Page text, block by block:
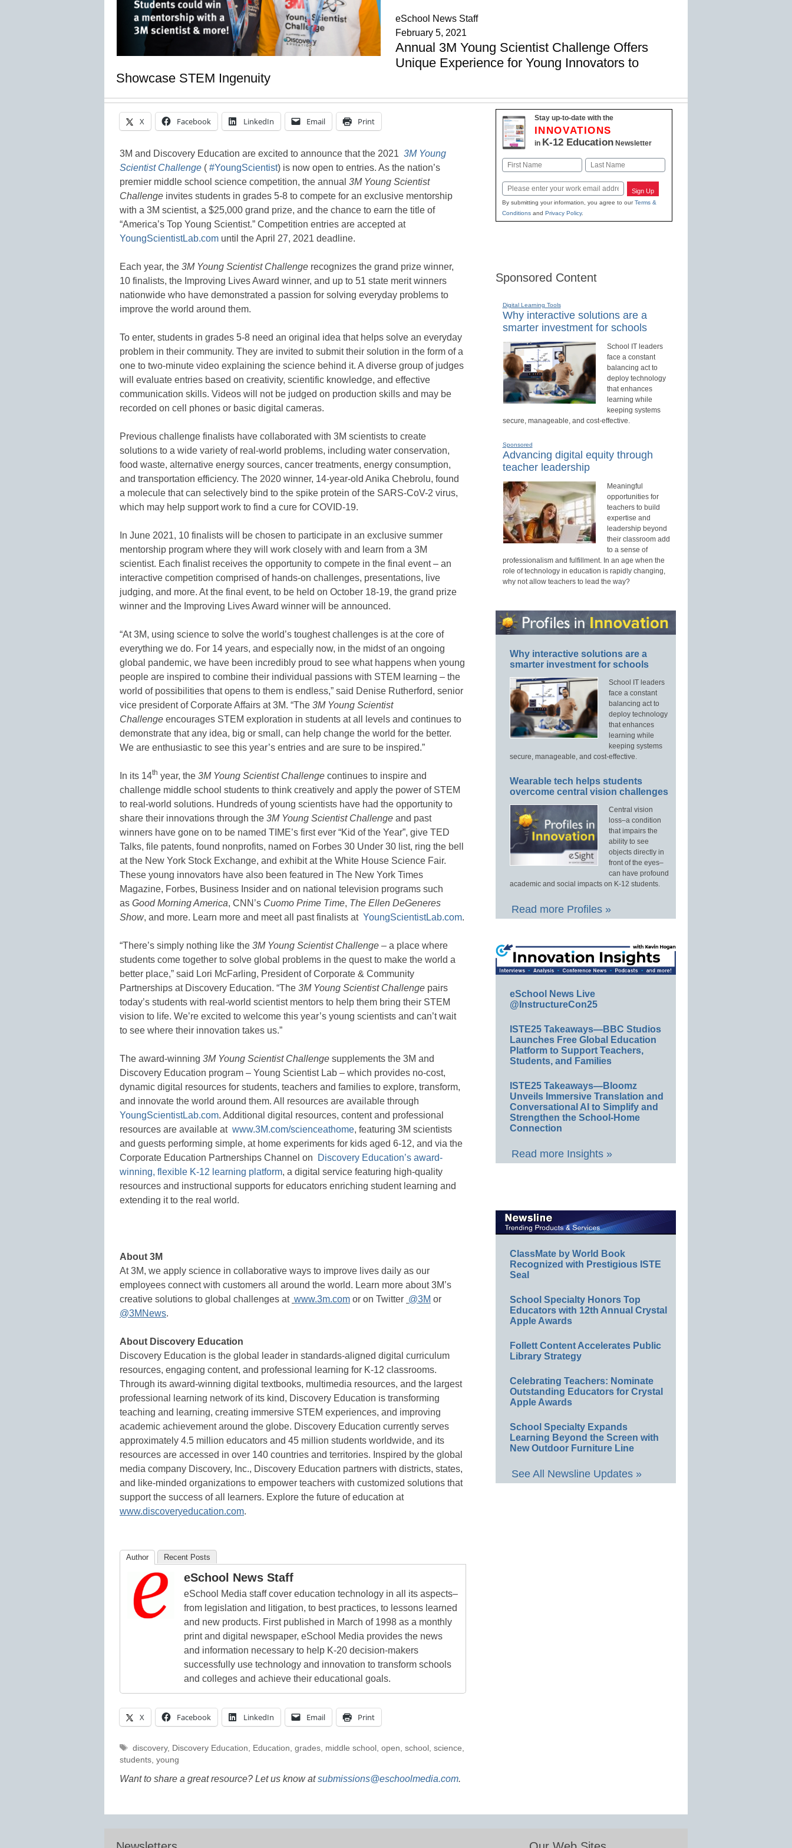
eSchool News Staff
February 5, 2021
Annual 3M Young Scientist Challenge Offers
Unique Experience for Young Innovators to
Showcase STEM Ingenuity
X Facebook LinkedIn Email Print
3M and Discovery Education are excited to announce that the 2021 3M Young
Scientist Challenge ( #YoungScientist) is now open to entries. As the nation’s
premier middle school science competition, the annual 3M Young Scientist
Challenge invites students in grades 5-8 to compete for an exclusive mentorship
with a 3M scientist, a $25,000 grand prize, and the chance to earn the title of
“America’s Top Young Scientist.” Competition entries are accepted at
YoungScientistLab.com until the April 27, 2021 deadline.
Each year, the 3M Young Scientist Challenge recognizes the grand prize winner,
10 finalists, the Improving Lives Award winner, and up to 51 state merit winners
nationwide who have demonstrated a passion for solving everyday problems to
improve the world around them.
To enter, students in grades 5-8 need an original idea that helps solve an everyday
problem in their community. They are invited to submit their solution in the form of a
one to two-minute video explaining the science behind it. A diverse group of judges
will evaluate entries based on creativity, scientific knowledge, and effective
communication skills. Videos will not be judged on production skills and may be
recorded on cell phones or basic digital cameras.
Previous challenge finalists have collaborated with 3M scientists to create
solutions to a wide variety of real-world problems, including water conservation,
food waste, alternative energy sources, cancer treatments, energy consumption,
and transportation efficiency. The 2020 winner, 14-year-old Anika Chebrolu, found
a molecule that can selectively bind to the spike protein of the SARS-CoV-2 virus,
which may help support work to find a cure for COVID-19.
In June 2021, 10 finalists will be chosen to participate in an exclusive summer
mentorship program where they will work closely with and learn from a 3M
scientist. Each finalist receives the opportunity to compete in the final event – an
interactive competition comprised of hands-on challenges, presentations, live
judging, and more. At the final event, to be held on October 18-19, the grand prize
winner and the Improving Lives Award winner will be announced.
“At 3M, using science to solve the world’s toughest challenges is at the core of
everything we do. For 14 years, and especially now, in the midst of an ongoing
global pandemic, we have been incredibly proud to see what happens when young
people are inspired to combine their individual passions with STEM learning – the
world of possibilities that opens to them is endless,” said Denise Rutherford, senior
vice president of Corporate Affairs at 3M. “The 3M Young Scientist
Challenge encourages STEM exploration in students at all levels and continues to
demonstrate that any idea, big or small, can help change the world for the better.
We are enthusiastic to see this year’s entries and are sure to be inspired.”
In its 14th year, the 3M Young Scientist Challenge continues to inspire and
challenge middle school students to think creatively and apply the power of STEM
to real-world solutions. Hundreds of young scientists have had the opportunity to
share their innovations through the 3M Young Scientist Challenge and past
winners have gone on to be named TIME’s first ever “Kid of the Year”, give TED
Talks, file patents, found nonprofits, named on Forbes 30 Under 30 list, ring the bell
at the New York Stock Exchange, and exhibit at the White House Science Fair.
These young innovators have also been featured in The New York Times
Magazine, Forbes, Business Insider and on national television programs such
as Good Morning America, CNN’s Cuomo Prime Time, The Ellen DeGeneres
Show, and more. Learn more and meet all past finalists at YoungScientistLab.com.
“There’s simply nothing like the 3M Young Scientist Challenge – a place where
students come together to solve global problems in the quest to make the world a
better place,” said Lori McFarling, President of Corporate & Community
Partnerships at Discovery Education. “The 3M Young Scientist Challenge pairs
today’s students with real-world scientist mentors to help them bring their STEM
vision to life. We’re excited to welcome this year’s young scientists and can’t wait
to see where their innovation takes us.”
The award-winning 3M Young Scientist Challenge supplements the 3M and
Discovery Education program – Young Scientist Lab – which provides no-cost,
dynamic digital resources for students, teachers and families to explore, transform,
and innovate the world around them. All resources are available through
YoungScientistLab.com. Additional digital resources, content and professional
resources are available at www.3M.com/scienceathome, featuring 3M scientists
and guests performing simple, at home experiments for kids aged 6-12, and via the
Corporate Education Partnerships Channel on
Discovery Education’s award-
winning, flexible K-12 learning platform, a digital service featuring high-quality
resources and instructional supports for educators enriching student learning and
extending it to the real world.
About 3M
At 3M, we apply science in collaborative ways to improve lives daily as our
employees connect with customers all around the world. Learn more about 3M’s
creative solutions to global challenges at www.3m.com or on Twitter @3M or
@3MNews.
About Discovery Education
Discovery Education is the global leader in standards-aligned digital curriculum
resources, engaging content, and professional learning for K-12 classrooms.
Through its award-winning digital textbooks, multimedia resources, and the largest
professional learning network of its kind, Discovery Education is transforming
teaching and learning, creating immersive STEM experiences, and improving
academic achievement around the globe. Discovery Education currently serves
approximately 4.5 million educators and 45 million students worldwide, and its
resources are accessed in over 140 countries and territories. Inspired by the global
media company Discovery, Inc., Discovery Education partners with districts, states,
and like-minded organizations to empower teachers with customized solutions that
support the success of all learners. Explore the future of education at
www.discoveryeducation.com.
Author Recent Posts
eSchool News Staff
eSchool Media staff cover education technology in all its aspects–
from legislation and litigation, to best practices, to lessons learned
and new products. First published in March of 1998 as a monthly
print and digital newspaper, eSchool Media provides the news
and information necessary to help K-20 decision-makers
successfully use technology and innovation to transform schools
and colleges and achieve their educational goals.
X Facebook LinkedIn Email Print
Tags
discovery, Discovery Education Education grades, middle school open school science
students young
Want to share a great resource? Let us know atsubmissions@eschoolmedia.com.
Stay up-to-date with the
INNOVATIONS
in K-12 EducationNewsletter
Name
Email Sign Up
By submitting your information, you agree to ourTerms &
Conditionsand Privacy Policy.
Sponsored Content
Digital Learning Tools
Why interactive solutions are a
smarter investment for schools
School IT leaders
face a constant
balancing act to
deploy technology
that enhances
learning while
keeping systems
secure, manageable, and cost-effective.
Sponsored
Advancing digital equity through
teacher leadership
Meaningful
opportunities for
teachers to build
expertise and
leadership beyond
their classroom add
to a sense of
professionalism and fulfillment. In an age when the
role of technology in education is rapidly changing,
why not allow teachers to lead the way?
Why interactive solutions are a
smarter investment for schools
School IT leaders
face a constant
balancing act to
deploy technology
that enhances
learning while
keeping systems
secure, manageable, and cost-effective.
Wearable tech helps students
overcome central vision challenges
Central vision
loss–a condition
that impairs the
ability to see
objects directly in
front of the eyes–
can have profound
academic and social impacts on K-12 students.
Read more Profiles »
eSchool News Live
@InstructureCon25
ISTE25 Takeaways—BBC Studios
Launches Free Global Education
Platform to Support Teachers,
Students, and Families
ISTE25 Takeaways—Bloomz
Unveils Immersive Translation and
Conversational AI to Simplify and
Strengthen the School-Home
Connection
Read more Insights »
ClassMate by World Book
Recognized with Prestigious ISTE
Seal
School Specialty Honors Top
Educators with 12th Annual Crystal
Apple Awards
Follett Content Accelerates Public
Library Strategy
Celebrating Teachers: Nominate
Outstanding Educators for Crystal
Apple Awards
School Specialty Expands
Learning Beyond the Screen with
New Outdoor Furniture Line
See All Newsline Updates »